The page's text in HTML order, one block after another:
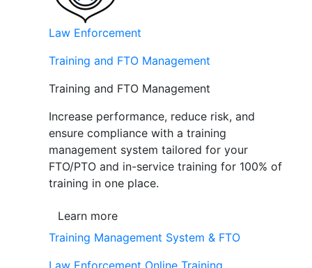
Law Enforcement
Training and FTO Management
Training and FTO Management
Increase performance, reduce risk, and
ensure compliance with a training
management system tailored for your
FTO/PTO and in-service training for 100% of
training in one place.
Learn more
Training Management System & FTO
Law Enforcement Online Training